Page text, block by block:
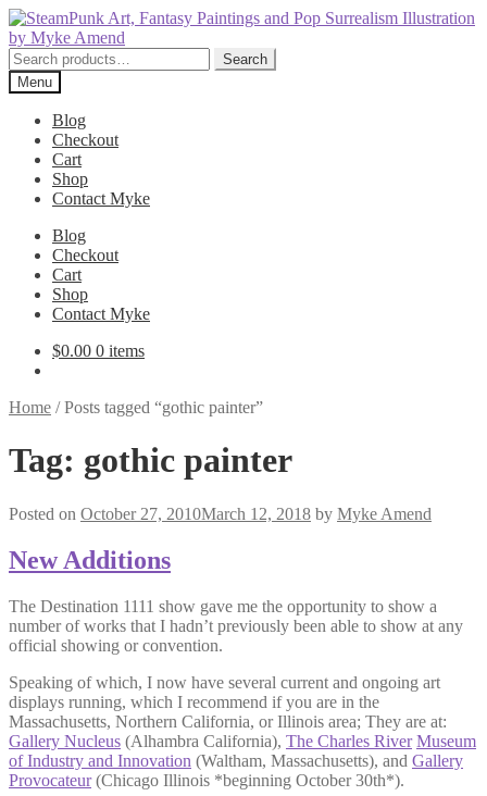
Skip
to
navigation
Skip
to
content
Search
for:
Search
Menu
Blog
Checkout
Cart
Shop
Contact Myke
Blog
Checkout
Cart
Shop
Contact Myke
$0.00 0 items
Home /Posts tagged “gothic painter”
Tag: gothic painter
Posted on October 27, 2010March 12, 2018 by Myke Amend
New Additions
The Destination 1111 show gave me the opportunity to show a
number of works that I hadn’t previously been able to show at any
official showing or convention.
Speaking of which, I now have several current and ongoing art
displays running, which I recommend if you are in the
Massachusetts, Northern California, or Illinois area; They are at:
Gallery Nucleus (Alhambra California), The Charles River Museum
of Industry and Innovation (Waltham, Massachusetts), and Gallery
Provocateur(Chicago Illinois *beginning October 30th*).